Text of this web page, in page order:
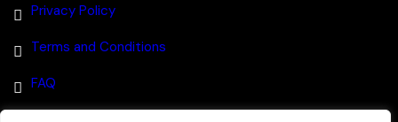
Privacy Policy
Terms and Conditions
FAQ